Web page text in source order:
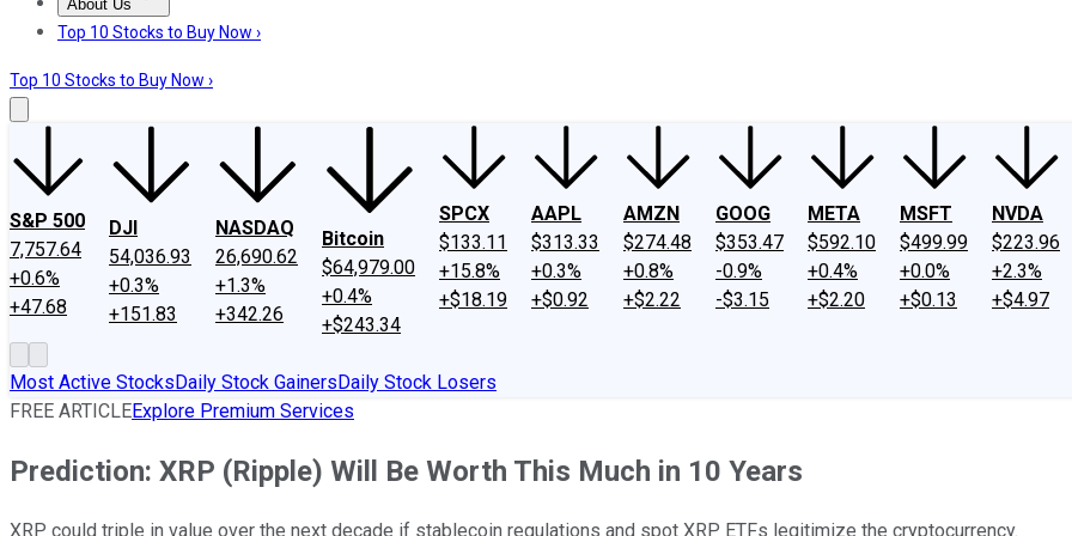
About Us
About UsContact UsInvesting Philosophy
Top 10 Stocks to Buy Now ›
Top 10 Stocks to Buy Now ›
S&P 500
7,757.64
+0.6%
+47.68
DJI
54,036.93
+0.3%
+151.83
NASDAQ
26,690.62
+1.3%
+342.26
Bitcoin
$64,979.00
+0.4%
+$243.34
SPCX
$133.11
+15.8%
+$18.19
AAPL
$313.33
+0.3%
+$0.92
AMZN
$274.48
+0.8%
+$2.22
GOOG
$353.47
-0.9%
-$3.15
META
$592.10
+0.4%
+$2.20
MSFT
$499.99
+0.0%
+$0.13
NVDA
$223.96
+2.3%
+$4.97
Most Active StocksDaily Stock GainersDaily Stock Losers
FREE ARTICLEExplore Premium Services
Prediction: XRP (Ripple) Will Be Worth This Much in 10 Years
XRP could triple in value over the next decade if stablecoin regulations and spot XRP ETFs legitimize the cryptocurrency.